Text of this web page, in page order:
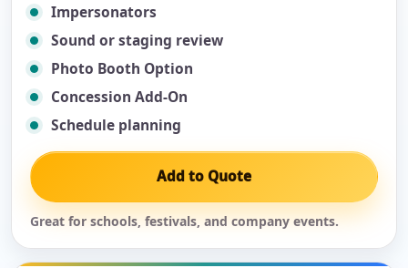
Impersonators
Sound or staging review
Photo Booth Option
Concession Add-On
Schedule planning
Add to Quote
Great for schools, festivals, and company events.